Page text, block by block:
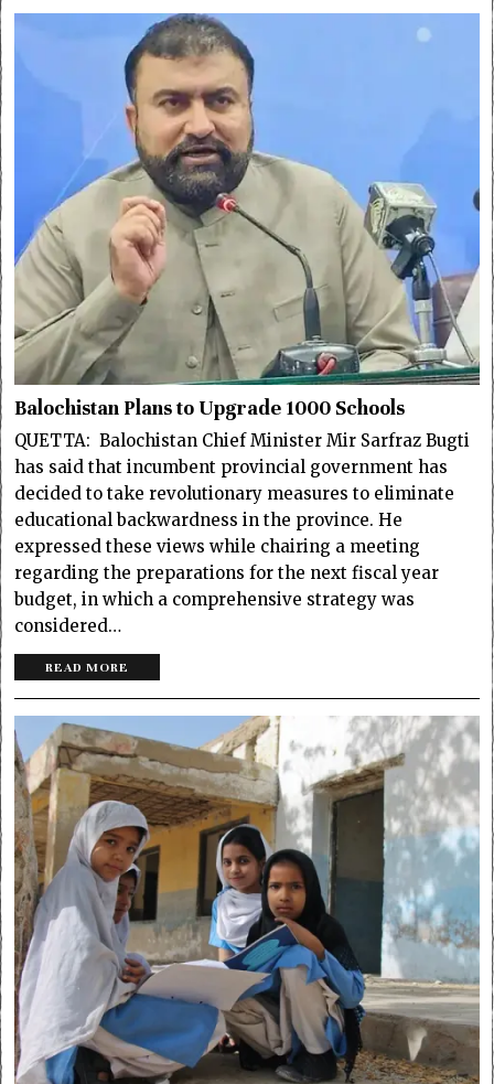
Balochistan Plans to Upgrade 1000 Schools
QUETTA: Balochistan Chief Minister Mir Sarfraz Bugti
has said that incumbent provincial government has
decided to take revolutionary measures to eliminate
educational backwardness in the province. He
expressed these views while chairing a meeting
regarding the preparations for the next fiscal year
budget, in which a comprehensive strategy was
considered…
READ MORE